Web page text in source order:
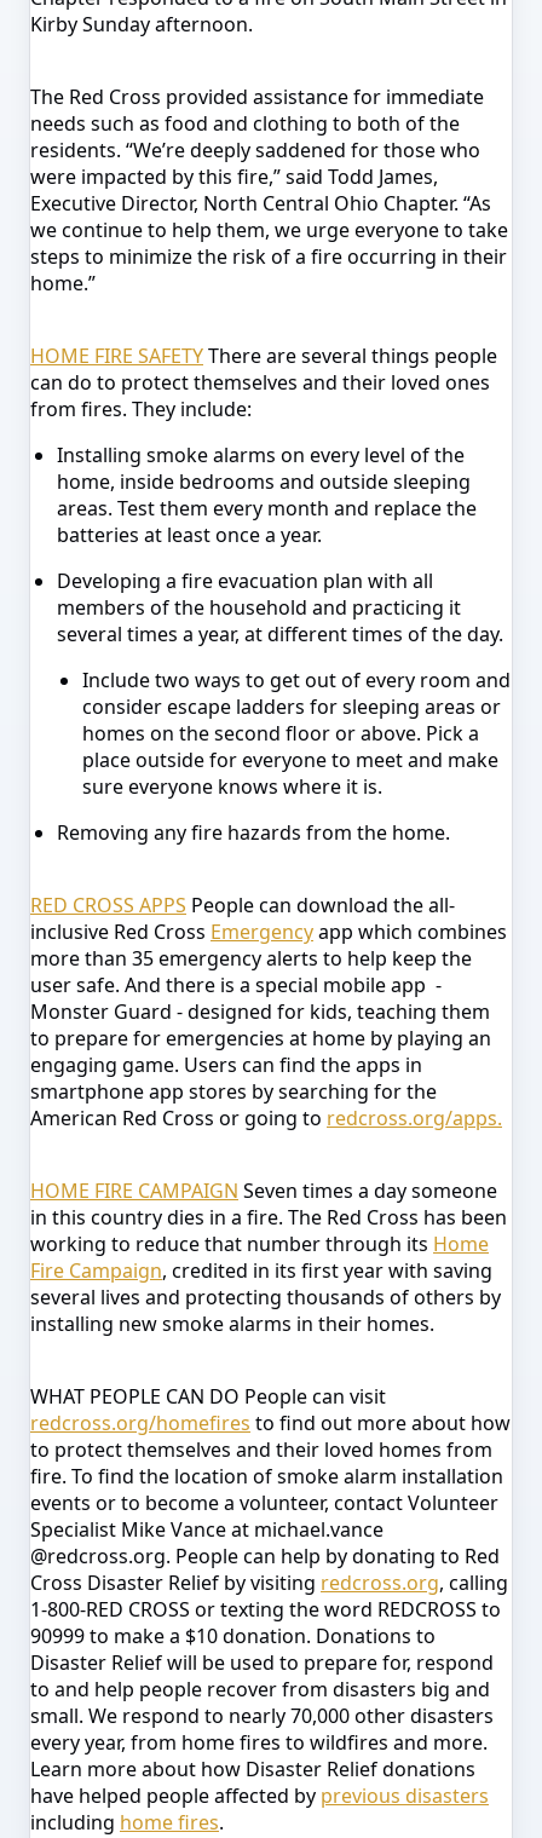
Kirby Sunday afternoon.
The Red Cross provided assistance for immediate
needs such as food and clothing to both of the
residents. “We’re deeply saddened for those who
were impacted by this fire,” said Todd James,
Executive Director, North Central Ohio Chapter. “As
we continue to help them, we urge everyone to take
steps to minimize the risk of a fire occurring in their
home.”
HOME FIRE SAFETYThere are several things people
can do to protect themselves and their loved ones
from fires. They include:
Installing smoke alarms on every level of the
home, inside bedrooms and outside sleeping
areas. Test them every month and replace the
batteries at least once a year.
Developing a fire evacuation plan with all
members of the household and practicing it
several times a year, at different times of the day.
Include two ways to get out of every room and
consider escape ladders for sleeping areas or
homes on the second floor or above. Pick a
place outside for everyone to meet and make
sure everyone knows where it is.
Removing any fire hazards from the home.
RED CROSS APPS People can download the all-
inclusive Red Cross Emergencyapp which combines
more than 35 emergency alerts to help keep the
user safe. And there is a special mobile app -
Monster Guard - designed for kids, teaching them
to prepare for emergencies at home by playing an
engaging game. Users can find the apps in
smartphone app stores by searching for the
American Red Cross or going to redcross.org/apps.
HOME FIRE CAMPAIGN Seven times a day someone
in this country dies in a fire. The Red Cross has been
working to reduce that number through its Home
Fire Campaign, credited in its first year with saving
several lives and protecting thousands of others by
installing new smoke alarms in their homes.
WHAT PEOPLE CAN DO People can visit
redcross.org/homefires to find out more about how
to protect themselves and their loved homes from
fire. To find the location of smoke alarm installation
events or to become a volunteer, contact Volunteer
Specialist Mike Vance at michael.vance
@redcross.org. People can help by donating to Red
Cross Disaster Relief by visiting redcross.org, calling
1-800-RED CROSS or texting the word REDCROSS to
90999 to make a $10 donation. Donations to
Disaster Relief will be used to prepare for, respond
to and help people recover from disasters big and
small. We respond to nearly 70,000 other disasters
every year, from home fires to wildfires and more.
Learn more about how Disaster Relief donations
have helped people affected by previous disasters
including home fires.